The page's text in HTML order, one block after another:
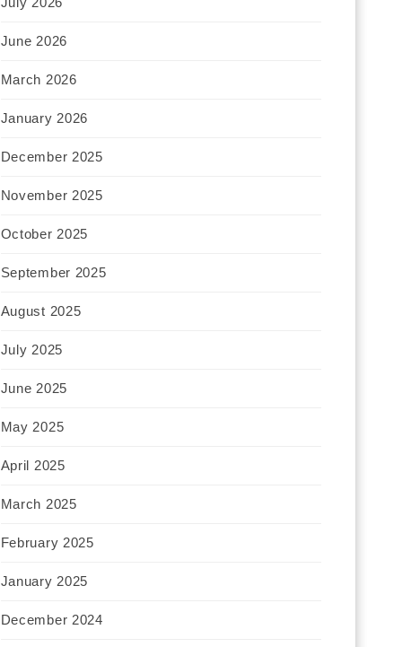
June 2026
March 2026
January 2026
December 2025
November 2025
October 2025
September 2025
August 2025
July 2025
June 2025
May 2025
April 2025
March 2025
February 2025
January 2025
December 2024